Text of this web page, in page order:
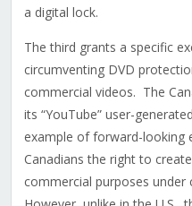
a digital lock.
The third grants a specific
circumventing DVD
commercial videos. The
its “YouTube” user-
example of forward-looking
Canadians the right to
commercial purposes under